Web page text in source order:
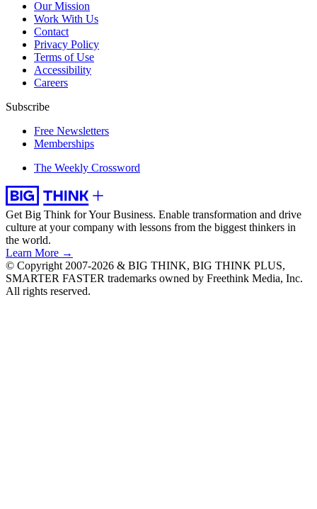
Our Mission
Work With Us
Contact
Privacy Policy
Terms of Use
Accessibility
Careers
Subscribe
Free Newsletters
Memberships
The Weekly Crossword
Get Big Think for Your Business. Enable transformation and drive
culture at your company with lessons from the biggest thinkers in
the world.
Learn More →
© Copyright 2007-2026 & BIG THINK, BIG THINK PLUS,
SMARTER FASTER trademarks owned by Freethink Media, Inc.
All rights reserved.